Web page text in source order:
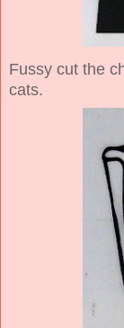
Fussy cut the
cats.